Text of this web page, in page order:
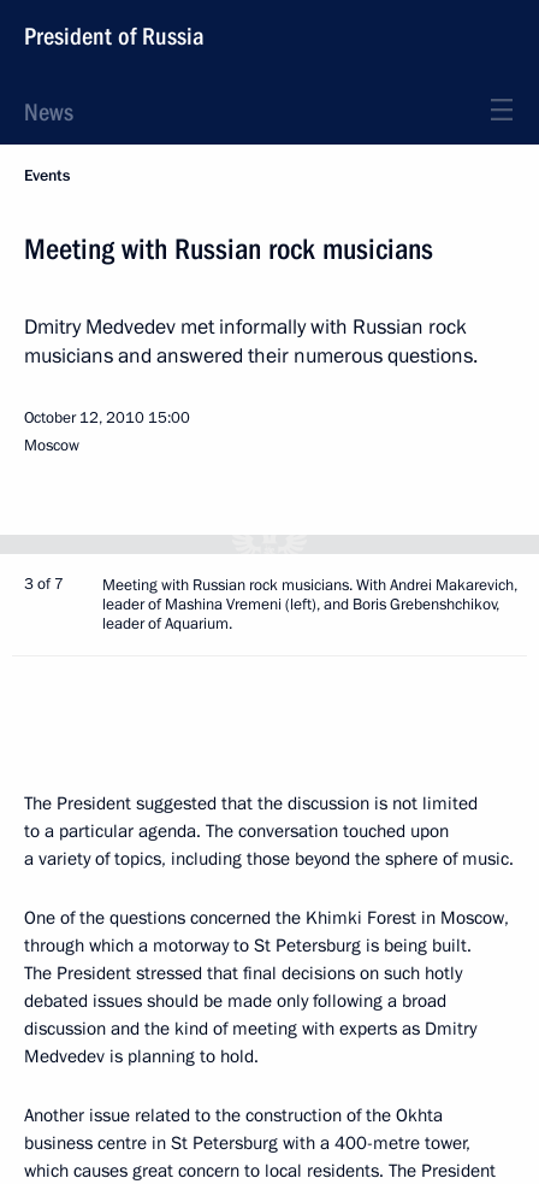
President of Russia
News
Events
Meeting with Russian rock musicians
Dmitry Medvedev met informally with Russian rock
musicians and answered their numerous questions.
October 12, 2010 15:00
Moscow
3 of 7
Meeting with Russian rock musicians. With Andrei Makarevich,
leader of Mashina Vremeni (left), and Boris Grebenshchikov,
leader of Aquarium.
The President suggested that the discussion is not limited
to a particular agenda. The conversation touched upon
a variety of topics, including those beyond the sphere of music.
One of the questions concerned the Khimki Forest in Moscow,
through which a motorway to St Petersburg is being built.
The President stressed that final decisions on such hotly
debated issues should be made only following a broad
discussion and the kind of meeting with experts as Dmitry
Medvedev is planning to hold.
Another issue related to the construction of the Okhta
business centre in St Petersburg with a 400-metre tower,
which causes great concern to local residents. The President